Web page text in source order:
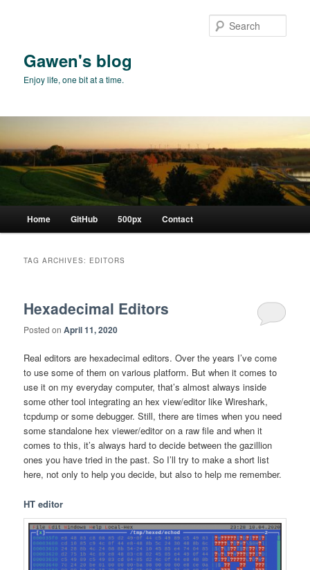
Gawen's blog
Enjoy life, one bit at a time.
Home GitHub 500px Contact
TAG ARCHIVES: EDITORS
Hexadecimal Editors
Posted onApril 11, 2020
Real editors are hexadecimal editors. Over the years I’ve come
to use some of them on various platform. But when it comes to
use it on my everyday computer, that’s almost always inside
some other tool integrating an hex view/editor like Wireshark,
tcpdump or some debugger. Still, there are times when you need
some standalone hex viewer/editor on a raw file and when it
comes to this, it’s always hard to decide between the gazillion
ones you have tried in the past. So I’ll try to make a short list
here, not only to help you decide, but also to help me remember.
HT editor